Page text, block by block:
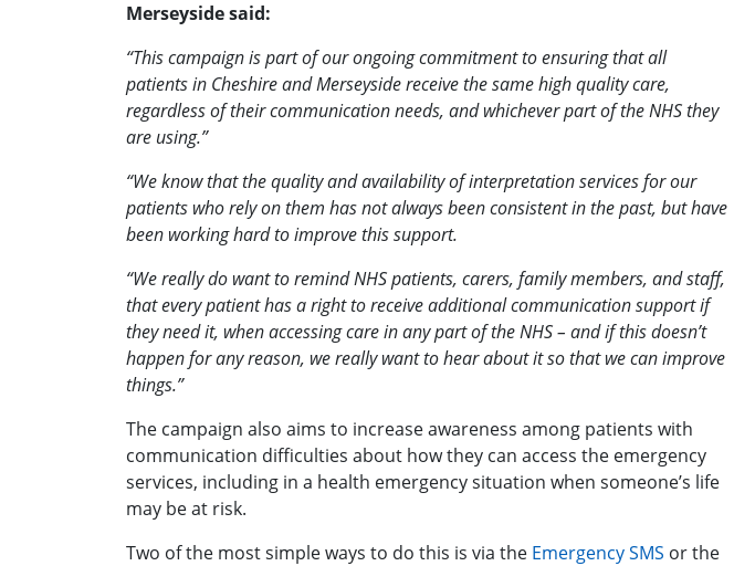
Merseyside said:
“This campaign is part of our ongoing commitment to ensuring that all
patients in Cheshire and Merseyside receive the same high quality care,
regardless of their communication needs, and whichever part of the NHS they
are using.”
“We know that the quality and availability of interpretation services for our
patients who rely on them has not always been consistent in the past, but have
been working hard to improve this support.
“We really do want to remind NHS patients, carers, family members, and staff,
that every patient has a right to receive additional communication support if
they need it, when accessing care in any part of the NHS – and if this doesn’t
happen for any reason, we really want to hear about it so that we can improve
things.”
The campaign also aims to increase awareness among patients with
communication difficulties about how they can access the emergency
services, including in a health emergency situation when someone’s life
may be at risk.
Two of the most simple ways to do this is via the Emergency SMS or the